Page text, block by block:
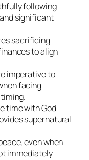
following
significant
sacrificing
to align
imperative to
facing
time with God
supernatural
even when
immediately